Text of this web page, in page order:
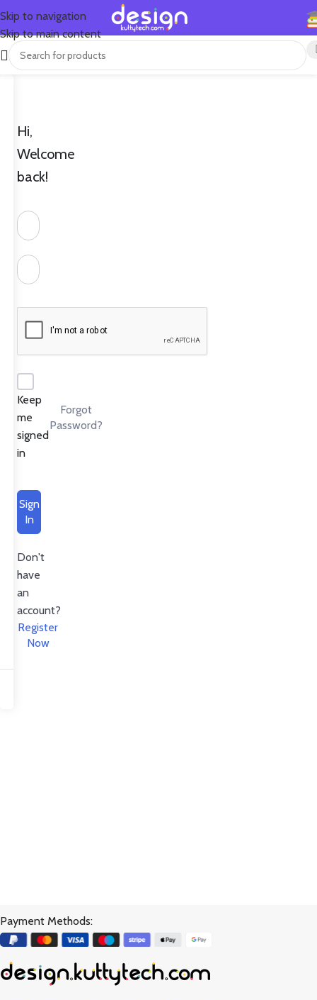
Skip to navigation
Skip to main content
Hi,
Welcome
back!
Keep
me
signed
in
Forgot
Password?
Sign
In
Don't
have
an
account?
Register
Now
Payment Methods: